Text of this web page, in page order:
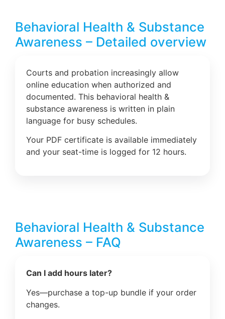
Behavioral Health & Substance
Awareness – Detailed overview
Courts and probation increasingly allow
online education when authorized and
documented. This behavioral health &
substance awareness is written in plain
language for busy schedules.
Your PDF certificate is available immediately
and your seat-time is logged for 12 hours.
Behavioral Health & Substance
Awareness – FAQ
Can I add hours later?
Yes—purchase a top-up bundle if your order
changes.